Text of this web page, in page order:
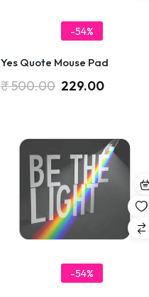
-54%
Yes Quote Mouse Pad
₹500.00 229.00
-54%